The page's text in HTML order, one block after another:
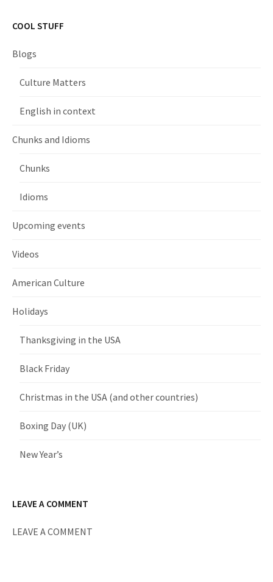
COOL STUFF
Blogs
Culture Matters
English in context
Chunks and Idioms
Chunks
Idioms
Upcoming events
Videos
American Culture
Holidays
Thanksgiving in the USA
Black Friday
Christmas in the USA (and other countries)
Boxing Day (UK)
New Year’s
LEAVE A COMMENT
LEAVE A COMMENT